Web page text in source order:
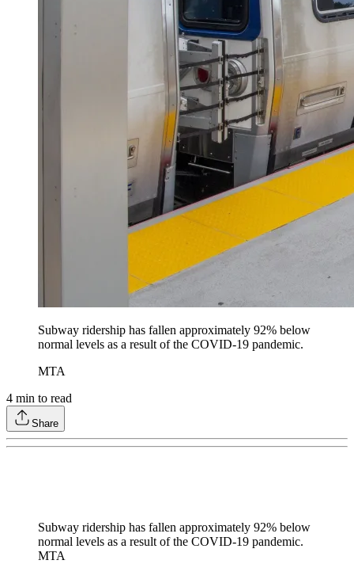
Subway ridership has fallen approximately 92% below
normal levels as a result of the COVID-19 pandemic.
MTA
4 min to read
Share
Subway ridership has fallen approximately 92% below
normal levels as a result of the COVID-19 pandemic.
MTA